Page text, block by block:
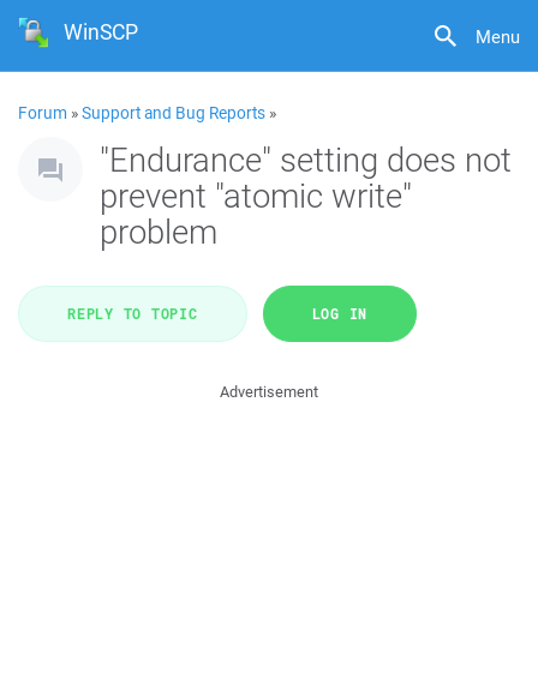
Menu
WinSCP
Forum »Support and Bug Reports »
"Endurance" setting does not
prevent "atomic write"
problem
REPLY TO TOPIC LOG IN
Advertisement